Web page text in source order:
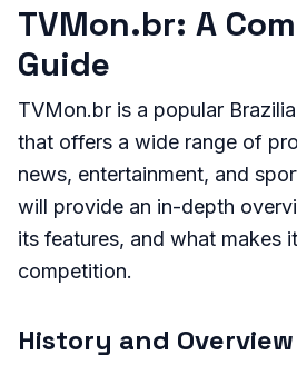
TVMon.br: A
Guide
TVMon.br is a popular
that offers a wide range of
news, entertainment, and
will provide an in-depth
its features, and what makes
competition.
History and Overview